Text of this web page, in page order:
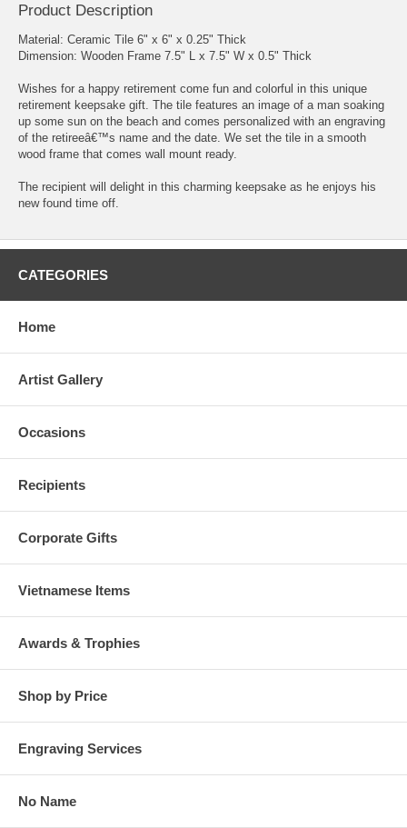
Product Description
Material: Ceramic Tile 6" x 6" x 0.25" Thick
Dimension: Wooden Frame 7.5" L x 7.5" W x 0.5" Thick
Wishes for a happy retirement come fun and colorful in this unique
retirement keepsake gift. The tile features an image of a man soaking
up some sun on the beach and comes personalized with an engraving
of the retireeâ€™s name and the date. We set the tile in a smooth
wood frame that comes wall mount ready.
The recipient will delight in this charming keepsake as he enjoys his
new found time off.
CATEGORIES
Home
Artist Gallery
Occasions
Recipients
Corporate Gifts
Vietnamese Items
Awards & Trophies
Shop by Price
Engraving Services
No Name